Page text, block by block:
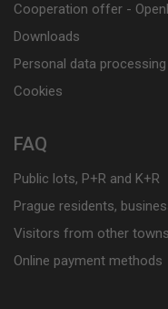
Cooperation offer -
Downloads
Personal data processing
Cookies
FAQ
Public lots, P+R and K+R
Prague residents,
Visitors from other
Online payment methods